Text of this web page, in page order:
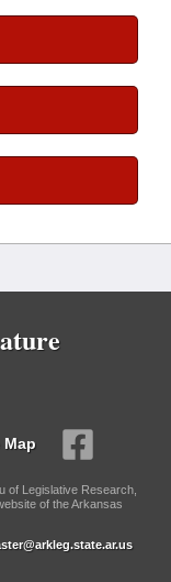
Map
of Legislative Research,
of the Arkansas